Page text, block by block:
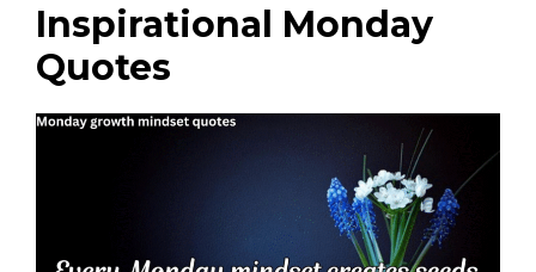
Inspirational Monday
Quotes